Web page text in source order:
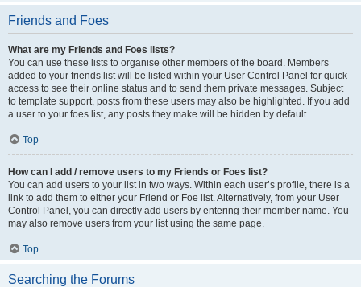
Friends and Foes
What are my Friends and Foes lists?
You can use these lists to organise other members of the board. Members
added to your friends list will be listed within your User Control Panel for quick
access to see their online status and to send them private messages. Subject
to template support, posts from these users may also be highlighted. If you add
a user to your foes list, any posts they make will be hidden by default.
Top
How can I add / remove users to my Friends or Foes list?
You can add users to your list in two ways. Within each user’s profile, there is a
link to add them to either your Friend or Foe list. Alternatively, from your User
Control Panel, you can directly add users by entering their member name. You
may also remove users from your list using the same page.
Top
Searching the Forums